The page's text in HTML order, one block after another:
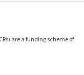
are a funding scheme of